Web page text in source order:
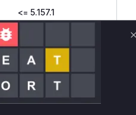
<= 5.157.1
Miggo AI
based on typical